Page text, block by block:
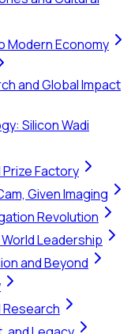
Modern Economy
and Global Impact
Silicon Wadi
Factory
Given Imaging
Revolution
Leadership
and Beyond
Research